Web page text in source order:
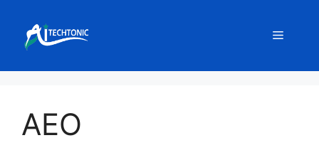
content
Menu
AEO